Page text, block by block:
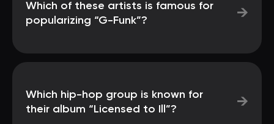
Which of these artists is famous for
popularizing “G-Funk”?
→
Which hip-hop group is known for
their album “Licensed to Ill”?
→